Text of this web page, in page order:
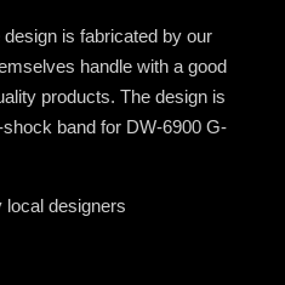
is fabricated by our
handle with a good
products. The design is
band for DW-6900 G-
designers